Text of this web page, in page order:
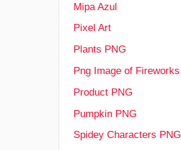
Mipa Azul
Pixel Art
Plants PNG
Png Image of Fireworks
Product PNG
Pumpkin PNG
Spidey Characters PNG